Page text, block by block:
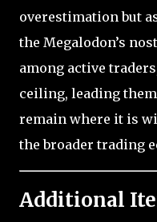
overestimation but
the Megalodon’s
among active
ceiling, leading
remain where it is
the broader trading
Additional